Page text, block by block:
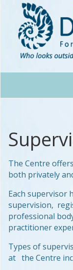
The Centre
both privately
Each supervisor
supervision,
professional
practitioner
Types of
at the Centre